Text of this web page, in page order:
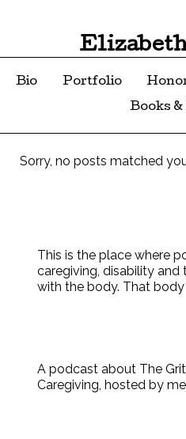
Bio Portfolio
Books &
Sorry, no posts matched
This is the place where
caregiving, disability and
with the body. That body
A podcast about The
Caregiving, hosted by